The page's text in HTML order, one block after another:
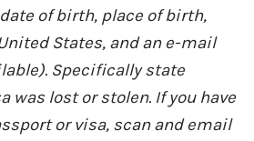
of birth, place of birth,
States, and an e-mail
Specifically state
was lost or stolen. If you have
or visa, scan and email